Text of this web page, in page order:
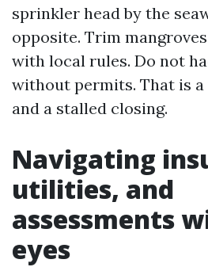
sprinkler head by the
opposite. Trim
with local rules. Do not
without permits. That is
and a stalled closing.
Navigating
utilities, and
assessments
eyes